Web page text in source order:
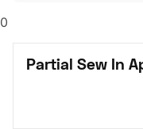
0
Partial Sew In